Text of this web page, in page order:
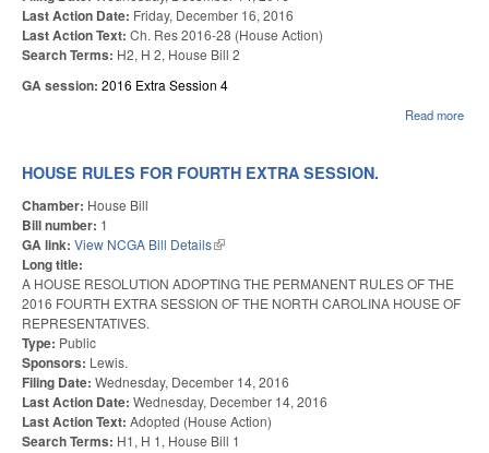
Last Action Date: Friday, December 16, 2016
Last Action Text: Ch. Res 2016-28 (House Action)
Search Terms: H2, H 2, House Bill 2
GA session: 2016 Extra Session 4
Read more
HOUSE RULES FOR FOURTH EXTRA SESSION.
Chamber: House Bill
Bill number: 1
GA link: View NCGA Bill Details(link is external)
Long title:
A HOUSE RESOLUTION ADOPTING THE PERMANENT RULES OF THE
2016 FOURTH EXTRA SESSION OF THE NORTH CAROLINA HOUSE OF
REPRESENTATIVES.
Type: Public
Sponsors: Lewis.
Filing Date: Wednesday, December 14, 2016
Last Action Date: Wednesday, December 14, 2016
Last Action Text: Adopted (House Action)
Search Terms: H1, H 1, House Bill 1